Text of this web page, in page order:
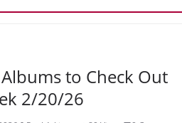
to Check Out
2/20/26